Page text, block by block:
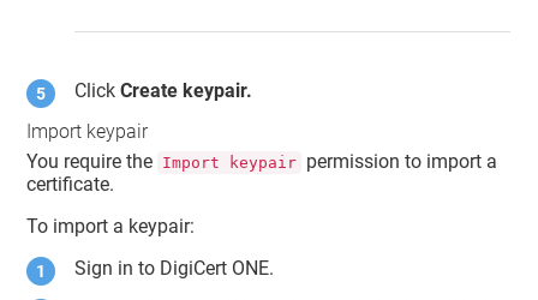
ClickCreate keypair.
Import keypair
You require the Import keypair permission to import a
certificate.
To import a keypair:
Sign in to DigiCert ONE.